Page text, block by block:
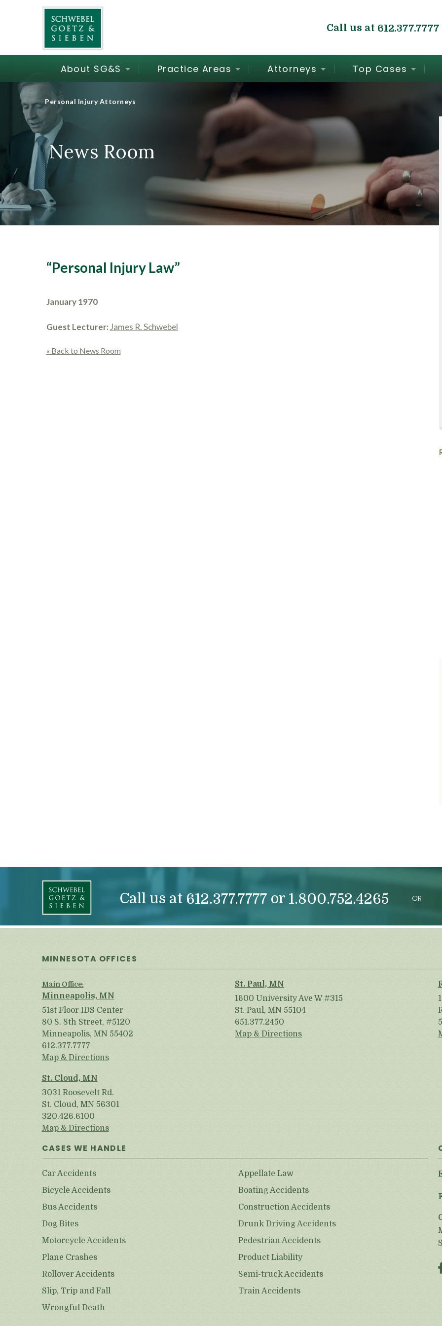
Call us at 612.377.7777
About SG&S Practice Areas Attorneys Top Cases
Personal Injury Attorneys
News Room
“Personal Injury Law”
January 1970
Guest Lecturer: James R. Schwebel
« Back to News Room
Call us at 612.377.7777 or 1.800.752.4265 OR
MINNESOTA OFFICES
Main Office:
Minneapolis, MN
51st Floor IDS Center
80 S. 8th Street, #5120
Minneapolis, MN 55402
612.377.7777
Map & Directions
St. Paul, MN
1600 University Ave W #315
St. Paul, MN 55104
651.377.2450
Map & Directions
St. Cloud, MN
3031 Roosevelt Rd.
St. Cloud, MN 56301
320.426.6100
Map & Directions
CASES WE HANDLE
Car Accidents
Bicycle Accidents
Bus Accidents
Dog Bites
Motorcycle Accidents
Plane Crashes
Rollover Accidents
Slip, Trip and Fall
Wrongful Death
Appellate Law
Boating Accidents
Construction Accidents
Drunk Driving Accidents
Pedestrian Accidents
Product Liability
Semi-truck Accidents
Train Accidents